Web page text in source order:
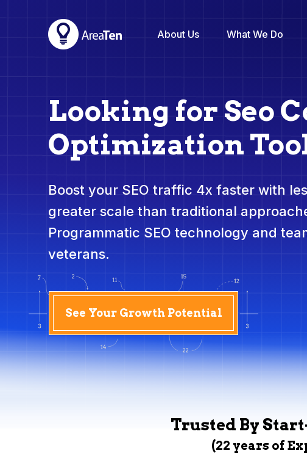
About Us What We Do
Looking for Seo
Optimization
Boost your SEO traffic 4x faster with
greater scale than traditional
Programmatic SEO technology and
veterans.
See Your Growth Potential
Trusted By
(22 years of